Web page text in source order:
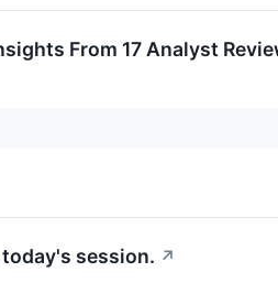
From 17 Analyst
session. ↗